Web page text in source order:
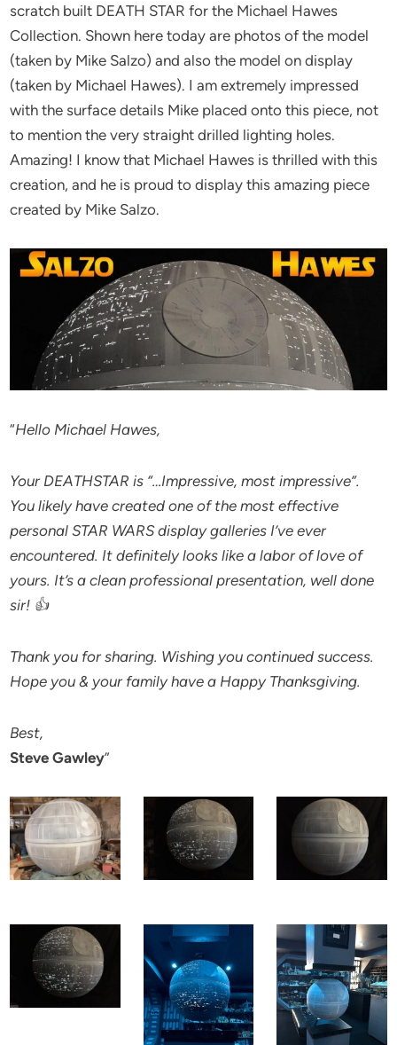
scratch built DEATH STAR for the Michael Hawes
Collection. Shown here today are photos of the model
(taken by Mike Salzo) and also the model on display
(taken by Michael Hawes). I am extremely impressed
with the surface details Mike placed onto this piece, not
to mention the very straight drilled lighting holes.
Amazing! I know that Michael Hawes is thrilled with this
creation, and he is proud to display this amazing piece
created by Mike Salzo.
“Hello Michael Hawes,
Your DEATHSTAR is “…Impressive, most impressive”.
You likely have created one of the most effective
personal STAR WARS display galleries I’ve ever
encountered. It definitely looks like a labor of love of
yours. It’s a clean professional presentation, well done
sir! 👍
Thank you for sharing. Wishing you continued success.
Hope you & your family have a Happy Thanksgiving.
Best,
Steve Gawley”